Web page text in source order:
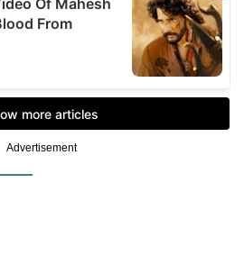
Advertisement